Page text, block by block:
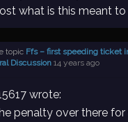
what is this meant to
topic Ffs – first speeding ticket
Discussion 14 years ago
wrote:
penalty over there